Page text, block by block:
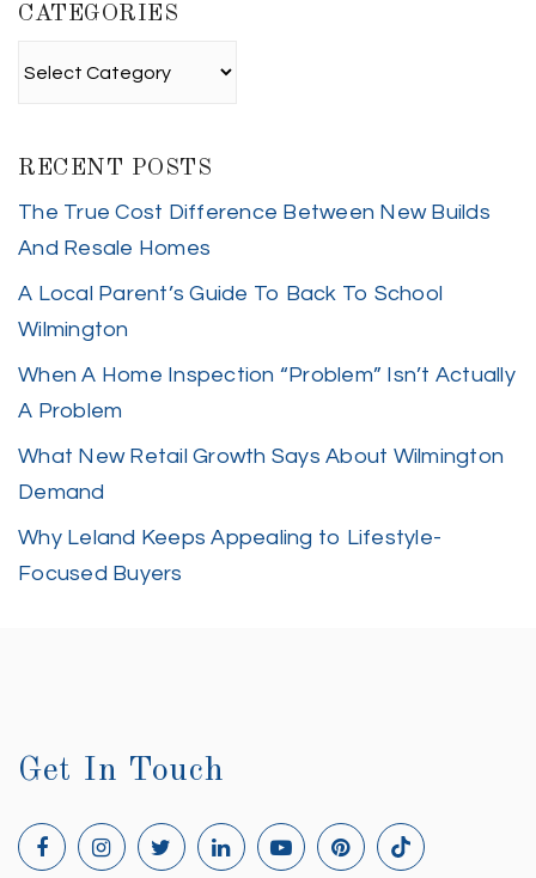
CATEGORIES
RECENT POSTS
The True Cost Difference Between New Builds
And Resale Homes
A Local Parent’s Guide To Back To School
Wilmington
When A Home Inspection “Problem” Isn’t Actually
A Problem
What New Retail Growth Says About Wilmington
Demand
Why Leland Keeps Appealing to Lifestyle-
Focused Buyers
Get In Touch